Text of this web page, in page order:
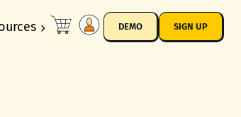
DEMO SIGN UP